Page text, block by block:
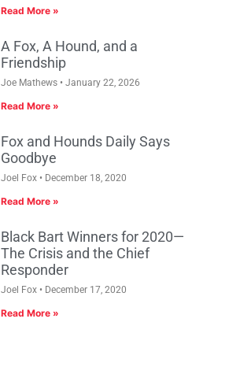
Read More »
A Fox, A Hound, and a
Friendship
Joe Mathews January 22, 2026
Read More »
Fox and Hounds Daily Says
Goodbye
Joel Fox December 18, 2020
Read More »
Black Bart Winners for 2020—
The Crisis and the Chief
Responder
Joel Fox December 17, 2020
Read More »